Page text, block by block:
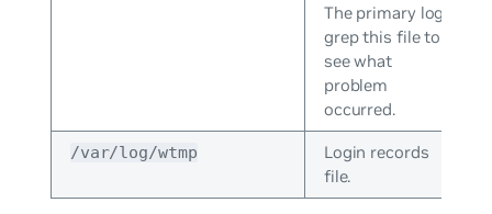
The primary log;
grep this file to
see what
problem
occurred.
/var/log/wtmp
Login records
file.